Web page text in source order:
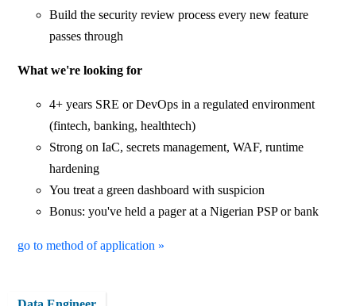
Build the security review process every new feature
passes through
What we're looking for
4+ years SRE or DevOps in a regulated environment
(fintech, banking, healthtech)
Strong on IaC, secrets management, WAF, runtime
hardening
You treat a green dashboard with suspicion
Bonus: you've held a pager at a Nigerian PSP or bank
go to method of application »